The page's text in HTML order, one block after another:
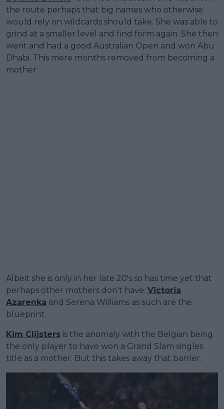
the route perhaps that big names who otherwise
would rely on wildcards should take. She was able to
grind at a smaller level and find form again. She then
went and had a good Australian Open and won Abu
Dhabi. This mere months removed from becoming a
mother.
Albeit she is only in her late 20's so has time yet that
perhaps other mothers don't have. Victoria
Azarenka and Serena Williams as such are the
blueprint.
Kim Clijsters is the anomaly with the Belgian being
the only player to have won a Grand Slam singles
title as a mother. But this takes away that barrier.